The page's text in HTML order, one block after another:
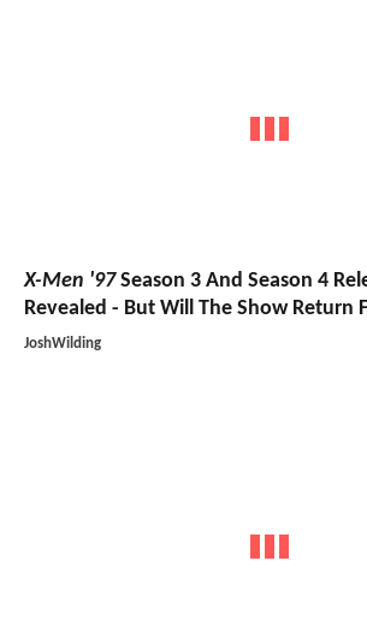
X-Men '97Season 3 And Season 4
Revealed - But Will The Show Return
JoshWilding